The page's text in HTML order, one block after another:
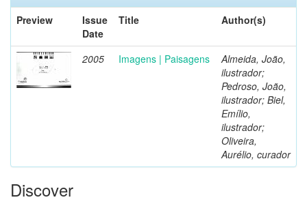
Preview
Issue
Date
Title Author(s)
2005 Imagens | Paisagens
Almeida, João,
ilustrador;
Pedroso, João,
ilustrador; Biel,
Emílio,
ilustrador;
Oliveira,
Aurélio, curador
Discover